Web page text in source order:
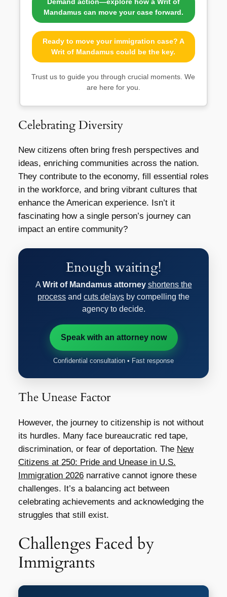
Mandamus can move your case forward.
Ready to move your immigration case? A
Writ of Mandamus could be the key.
Trust us to guide you through crucial moments. We
are here for you.
Celebrating Diversity
New citizens often bring fresh perspectives and
ideas, enriching communities across the nation.
They contribute to the economy, fill essential roles
in the workforce, and bring vibrant cultures that
enhance the American experience. Isn’t it
fascinating how a single person’s journey can
impact an entire community?
Enough waiting!
AWrit of Mandamus attorney shortens the
process and cuts delays by compelling the
agency to decide.
Speak with an attorney now
Confidential consultation • Fast response
The Unease Factor
However, the journey to citizenship is not without
its hurdles. Many face bureaucratic red tape,
discrimination, or fear of deportation. The New
Citizens at 250: Pride and Unease in U.S.
Immigration 2026narrative cannot ignore these
challenges. It’s a balancing act between
celebrating achievements and acknowledging the
struggles that still exist.
Challenges Faced by
Immigrants